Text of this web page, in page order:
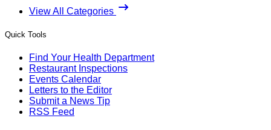
View All Categories
Quick Tools
Find Your Health Department
Restaurant Inspections
Events Calendar
Letters to the Editor
Submit a News Tip
RSS Feed